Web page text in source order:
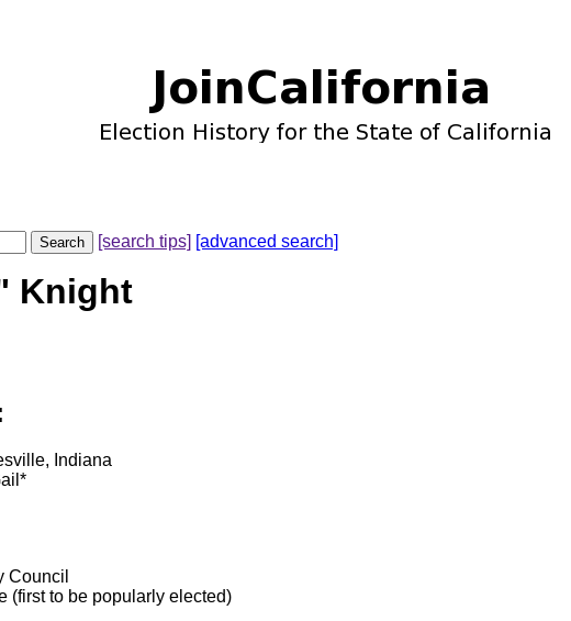
[search tips] [advanced search]
Knight
Indiana
Council
(first to be popularly elected)